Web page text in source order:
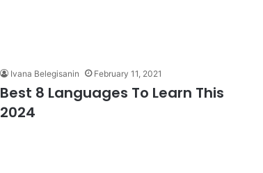
Ivana Belegisanin February 11, 2021
Best 8 Languages To Learn This
2024